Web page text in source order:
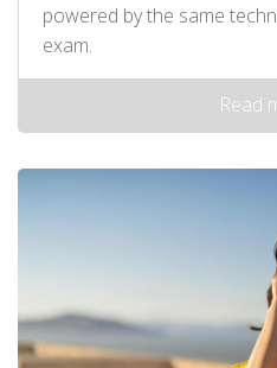
powered by the same
exam.
Read